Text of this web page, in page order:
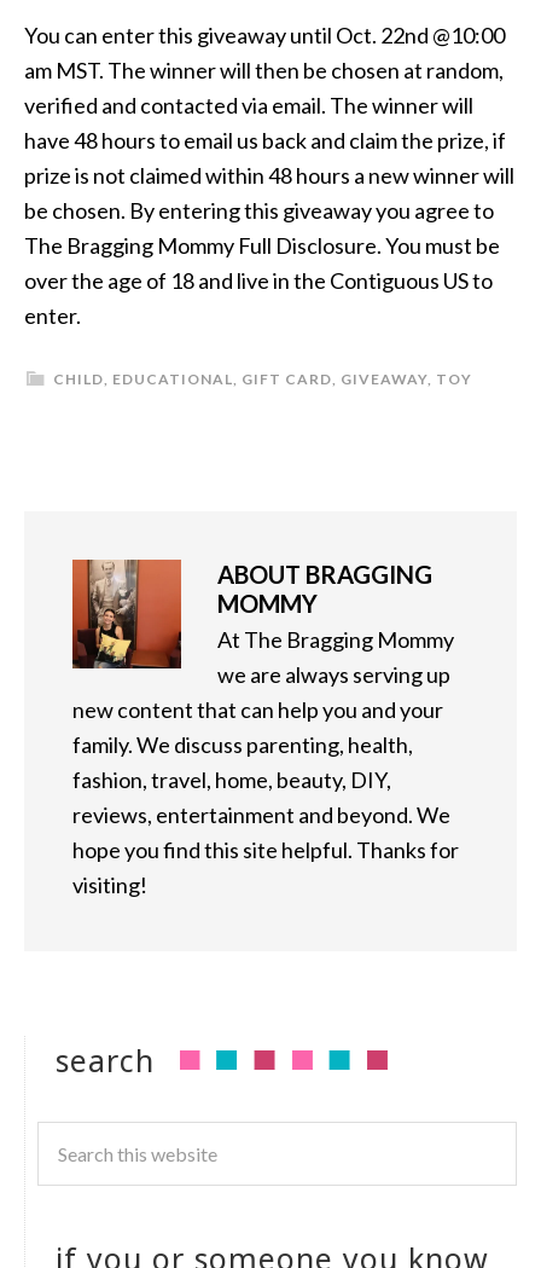
You can enter this giveaway until Oct. 22nd @10:00
am MST. The winner will then be chosen at random,
verified and contacted via email. The winner will
have 48 hours to email us back and claim the prize, if
prize is not claimed within 48 hours a new winner will
be chosen. By entering this giveaway you agree to
The Bragging Mommy Full Disclosure. You must be
over the age of 18 and live in the Contiguous US to
enter.
CHILD, EDUCATIONAL, GIFT CARD, GIVEAWAY, TOY
ABOUT BRAGGING
MOMMY
At The Bragging Mommy
we are always serving up
new content that can help you and your
family. We discuss parenting, health,
fashion, travel, home, beauty, DIY,
reviews, entertainment and beyond. We
hope you find this site helpful. Thanks for
visiting!
search
if you or someone you know